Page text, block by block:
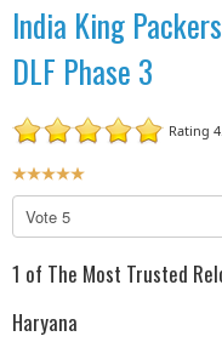
India King
DLF Phase 3
Rating
U
s
R
t
l
a
e
1 of The Most Trusted
Haryana